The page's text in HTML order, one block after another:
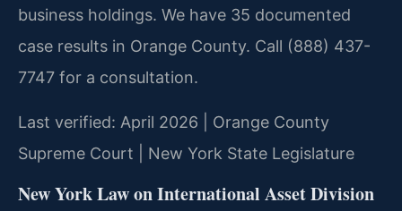
business holdings. We have 35 documented
case results in Orange County. Call (888) 437-
7747 for a consultation.
Last verified: April 2026 | Orange County
Supreme Court | New York State Legislature
New York Law on International Asset Division